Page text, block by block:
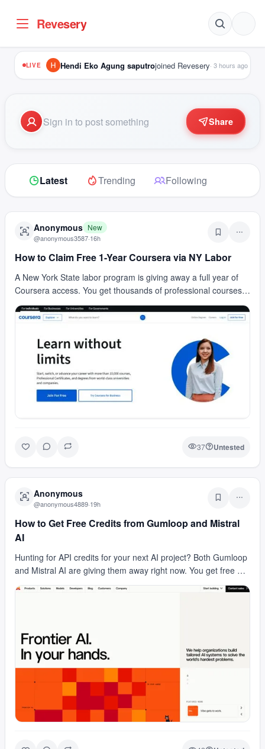
Revesery
LIVE Hendi Eko Agung saputrojoined Revesery·3 hours ago
Share
Latest Trending Following
Anonymous New
@anonymous3587·16h
How to Claim Free 1-Year Coursera via NY Labor
A New York State labor program is giving away a full year of
Coursera access. You get thousands of professional courses
and can earn official certificates. Spon…
37 Untested
Anonymous
@anonymous4889·19h
How to Get Free Credits from Gumloop and Mistral
AI
Hunting for API credits for your next AI project? Both Gumloop
and Mistral AI are giving them away right now. You get free API
credits and access to models like…